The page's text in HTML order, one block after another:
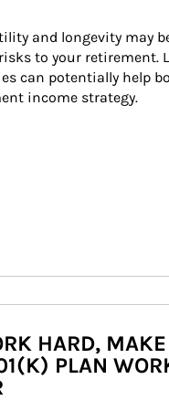
and longevity may
to your retirement.
can potentially help
income strategy.
HARD, MAKE
PLAN